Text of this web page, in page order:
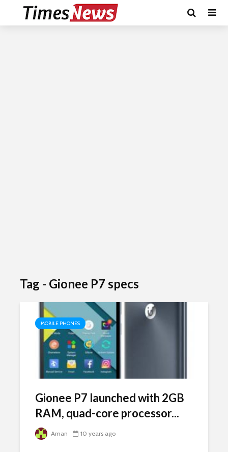
Tag - Gionee P7 specs
MOBILE PHONES
Gionee P7 launched with 2GB
RAM, quad-core processor...
Aman 10 years ago